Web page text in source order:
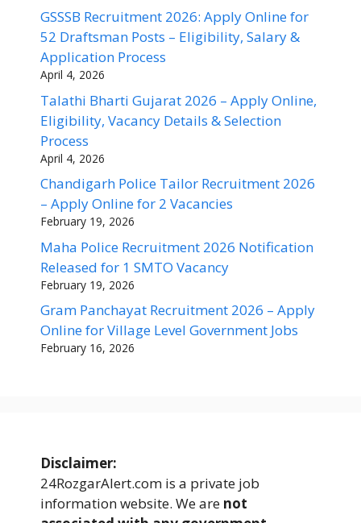
GSSSB Recruitment 2026: Apply Online for
52 Draftsman Posts – Eligibility, Salary &
Application Process
April 4, 2026
Talathi Bharti Gujarat 2026 – Apply Online,
Eligibility, Vacancy Details & Selection
Process
April 4, 2026
Chandigarh Police Tailor Recruitment 2026
– Apply Online for 2 Vacancies
February 19, 2026
Maha Police Recruitment 2026 Notification
Released for 1 SMTO Vacancy
February 19, 2026
Gram Panchayat Recruitment 2026 – Apply
Online for Village Level Government Jobs
February 16, 2026
Disclaimer:
24RozgarAlert.com is a private job
information website. We are not